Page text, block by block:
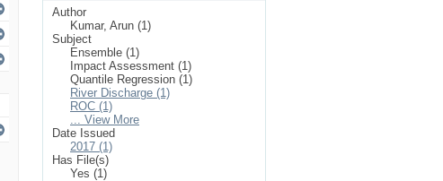
Author
Kumar, Arun (1)
Subject
Ensemble (1)
Impact Assessment (1)
Quantile Regression (1)
River Discharge (1)
ROC (1)
... View More
Date Issued
2017 (1)
Has File(s)
Yes (1)